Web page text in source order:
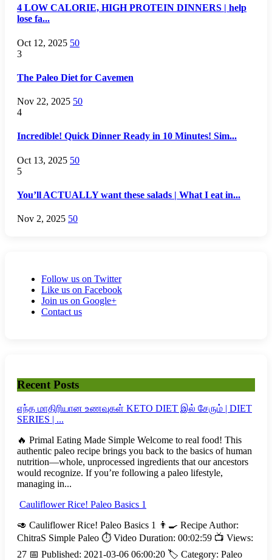
4 LOW CALORIE, HIGH PROTEIN DINNERS | help
lose fa...
Oct 12, 2025 50
3
The Paleo Diet for Cavemen
Nov 22, 2025 50
4
Incredible! Quick Dinner Ready in 10 Minutes! Sim...
Oct 13, 2025 50
5
You’ll ACTUALLY want these salads | What I eat in...
Nov 2, 2025 50
Follow us on Twitter
Like us on Facebook
Join us on Google+
Contact us
Recent Posts
எந்த மாதிரியான உணவுகள் KETO DIET இல் சேரும் | DIET
SERIES | ...
🔥 Primal Eating Made Simple Welcome to real food! This
authentic paleo recipe brings you back to the basics of human
nutrition—whole, unprocessed ingredients that our ancestors
would recognize. If you’re following a paleo lifestyle,
managing in...
Cauliflower Rice! Paleo Basics 1
🥑 Cauliflower Rice! Paleo Basics 1 👨‍🍳 Recipe Author:
ChitraS Simple Paleo ⏱️ Video Duration: 00:02:59 📺 Views:
27 📅 Published: 2021-03-06 06:00:20 🏷️ Category: Paleo